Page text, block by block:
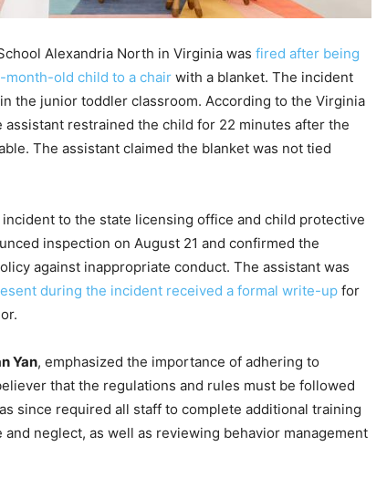
Alexandria North in Virginia was fired after being
month-old child to a chair with a blanket. The incident
the junior toddler classroom. According to the Virginia
assistant restrained the child for 22 minutes after the
The assistant claimed the blanket was not tied
to the state licensing office and child protective
inspection on August 21 and confirmed the
against inappropriate conduct. The assistant was
during the incident received a formal write-up for
Yan, emphasized the importance of adhering to
that the regulations and rules must be followed
since required all staff to complete additional training
neglect, as well as reviewing behavior management